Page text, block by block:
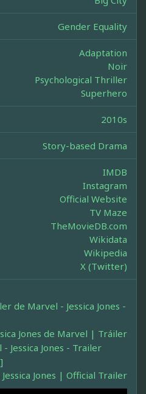
Gender Equality
Adaptation
Noir
Psychological Thriller
Superhero
2010s
Story-based Drama
IMDB
Instagram
Official Website
TV Maze
TheMovieDB.com
Wikidata
Wikipedia
X (Twitter)
de Marvel - Jessica Jones -
Jones de Marvel | Tráiler
- Jessica Jones - Trailer
Jones | Official Trailer